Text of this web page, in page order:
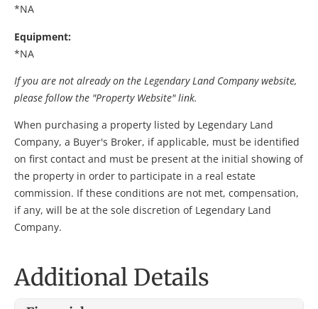
*NA
Equipment:
*NA
If you are not already on the Legendary Land Company website,
please follow the "Property Website" link.
When purchasing a property listed by Legendary Land
Company, a Buyer's Broker, if applicable, must be identified
on first contact and must be present at the initial showing of
the property in order to participate in a real estate
commission. If these conditions are not met, compensation,
if any, will be at the sole discretion of Legendary Land
Company.
Additional Details